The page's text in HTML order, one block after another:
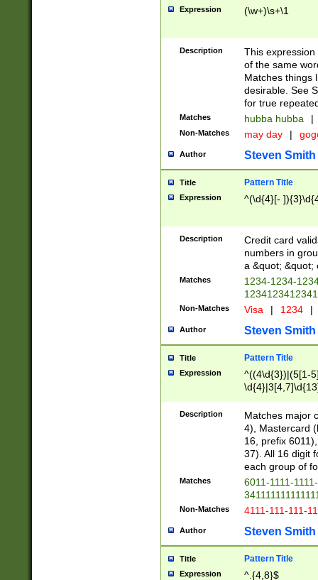
Expression (\w+)\s+\1
Description
This
of the same
Matches things
desirable. See
for true
Matches hubba hubba |
Non-Matches may day |
Author Steven Smith
Title Pattern Title
Expression ^(\d{4}[-
Description
Credit card
numbers in
a &quot; &quot;
Matches
1234-1234-
Non-Matches Visa | 1234 |
Author Steven Smith
Title Pattern Title
Expression
^((4\d{3})|(5[1-
Description
Matches major
4), Mastercard
16, prefix
37). All 16 digit
each group of
Matches
6011-1111-
Non-Matches 4111-111-111-
Author Steven Smith
Title Pattern Title
Expression ^.{4,8}$